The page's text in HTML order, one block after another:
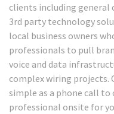
clients including
3rd party technology
local business owners
professionals to pull
voice and data
complex wiring projects.
simple as a phone call to
professional onsite for